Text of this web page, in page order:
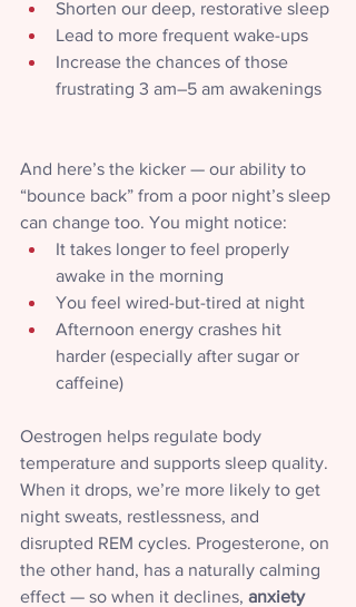
Shorten our deep, restorative sleep
Lead to more frequent wake-ups
Increase the chances of those
frustrating 3 am–5 am awakenings
And here’s the kicker — our ability to
“bounce back” from a poor night’s sleep
can change too. You might notice:
It takes longer to feel properly
awake in the morning
You feel wired-but-tired at night
Afternoon energy crashes hit
harder (especially after sugar or
caffeine)
Oestrogen helps regulate body
temperature and supports sleep quality.
When it drops, we’re more likely to get
night sweats, restlessness, and
disrupted REM cycles. Progesterone, on
the other hand, has a naturally calming
effect — so when it declines, anxiety